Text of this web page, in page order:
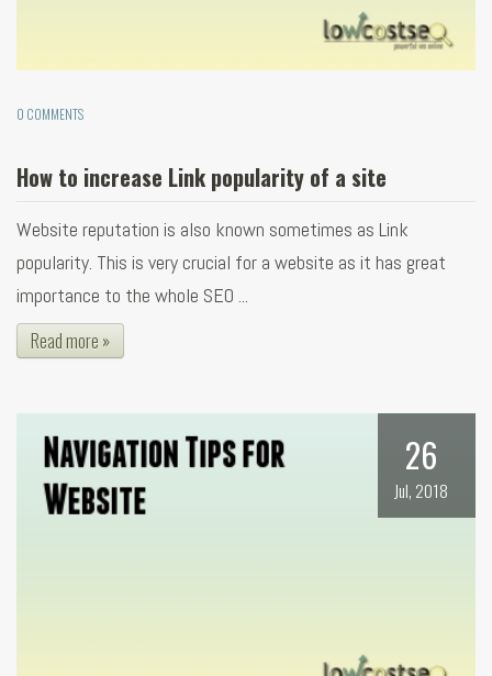
0 COMMENTS
How to increase Link popularity of a site
Website reputation is also known sometimes as Link
popularity. This is very crucial for a website as it has great
importance to the whole SEO ...
Read more »
26
Jul, 2018